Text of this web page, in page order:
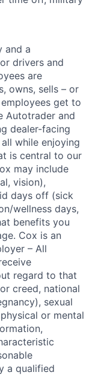
and a
drivers and
are
owns, sells – or
get to
Autotrader and
dealer-facing
while enjoying
is central to our
may include
vision),
days off (sick
wellness days,
benefits you
Cox is an
– All
regard to that
creed, national
sexual
or mental
a qualified